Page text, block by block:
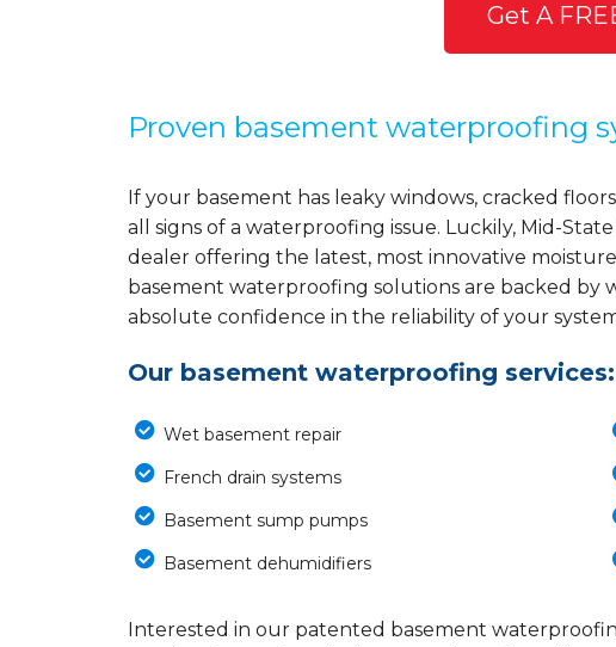
Get A
Proven basement waterproofing
If your basement has leaky windows, cracked
all signs of a waterproofing issue. Luckily, Mid-
dealer offering the latest, most innovative
basement waterproofing solutions are backed by
absolute confidence in the reliability of your
Our basement waterproofing services:
Wet basement repair
French drain systems
Basement sump pumps
Basement dehumidifiers
Interested in our patented basement